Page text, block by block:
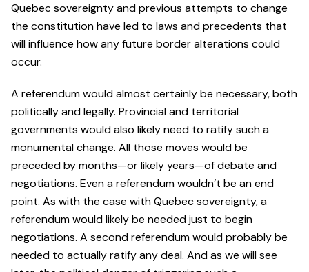
Quebec sovereignty and previous attempts to change
the constitution have led to laws and precedents that
will influence how any future border alterations could
occur.
A referendum would almost certainly be necessary, both
politically and legally. Provincial and territorial
governments would also likely need to ratify such a
monumental change. All those moves would be
preceded by months—or likely years—of debate and
negotiations. Even a referendum wouldn’t be an end
point. As with the case with Quebec sovereignty, a
referendum would likely be needed just to begin
negotiations. A second referendum would probably be
needed to actually ratify any deal. And as we will see